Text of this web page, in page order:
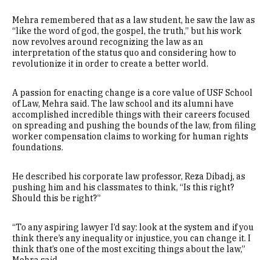
Mehra remembered that as a law student, he saw the law as
“like the word of god, the gospel, the truth,” but his work
now revolves around recognizing the law as an
interpretation of the status quo and considering how to
revolutionize it in order to create a better world.
A passion for enacting change is a core value of USF School
of Law, Mehra said. The law school and its alumni have
accomplished incredible things with their careers focused
on spreading and pushing the bounds of the law, from filing
worker compensation claims to working for human rights
foundations.
He described his corporate law professor, Reza Dibadj, as
pushing him and his classmates to think, “Is this right?
Should this be right?”
“To any aspiring lawyer I’d say: look at the system and if you
think there’s any inequality or injustice, you can change it. I
think that’s one of the most exciting things about the law,”